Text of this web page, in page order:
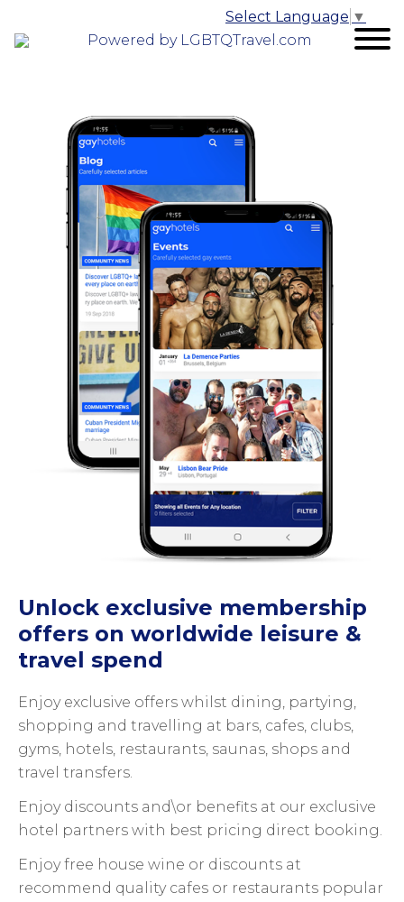
Powered by LGBTQTravel.com
Select Language ▼
Unlock exclusive membership
offers on worldwide leisure &
travel spend
Enjoy exclusive offers whilst dining, partying,
shopping and travelling at bars, cafes, clubs,
gyms, hotels, restaurants, saunas, shops and
travel transfers.
Enjoy discounts and\or benefits at our exclusive
hotel partners with best pricing direct booking.
Enjoy free house wine or discounts at
recommend quality cafes or restaurants popular